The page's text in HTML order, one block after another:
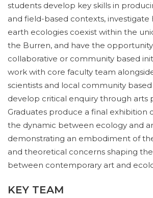
students develop key skills in
and field-based contexts, investigate
earth ecologies coexist within the
the Burren, and have the
collaborative or community based
work with core faculty team
scientists and local community
develop critical enquiry through arts
Graduates produce a final exhibition
the dynamic between ecology and
demonstrating an embodiment of
and theoretical concerns shaping
between contemporary art and
KEY TEAM